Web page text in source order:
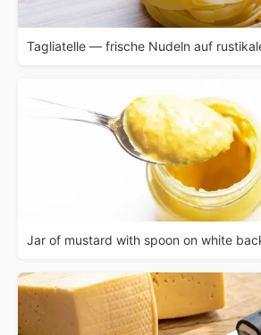
Tagliatelle — frische Nudeln auf
Jar of mustard with spoon on white